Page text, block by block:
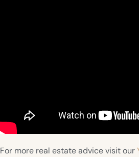
For more real estate advice visit our